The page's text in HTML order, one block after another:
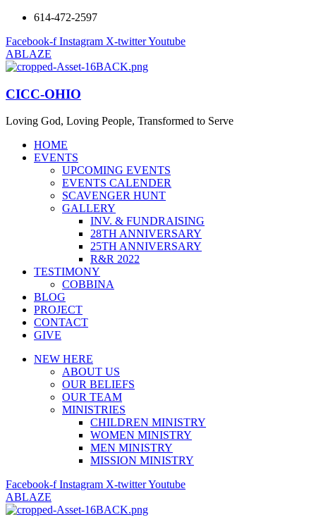
614-472-2597
Facebook-f Instagram X-twitterYoutube
ABLAZE
CICC-OHIO
Loving God, Loving People, Transformed to Serve
HOME
EVENTS
UPCOMING EVENTS
EVENTS CALENDER
SCAVENGER HUNT
GALLERY
INV. & FUNDRAISING
28TH ANNIVERSARY
25TH ANNIVERSARY
R&R 2022
TESTIMONY
COBBINA
BLOG
PROJECT
CONTACT
GIVE
NEW HERE
ABOUT US
OUR BELIEFS
OUR TEAM
MINISTRIES
CHILDREN MINISTRY
WOMEN MINISTRY
MEN MINISTRY
MISSION MINISTRY
Facebook-f Instagram X-twitterYoutube
ABLAZE